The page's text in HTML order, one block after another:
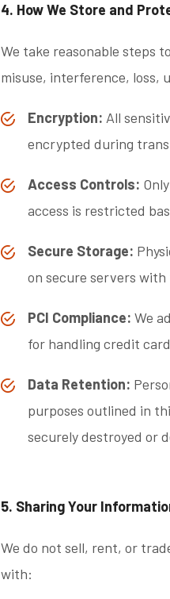
4. How We Store and
We take reasonable steps
misuse, interference, loss,
Encryption: All
encrypted during
Access Controls:
access is restricted
Secure Storage:
on secure servers
PCI Compliance: We
for handling credit
Data Retention:
purposes outlined in
securely destroyed or
5. Sharing Your
We do not sell, rent, or
with: